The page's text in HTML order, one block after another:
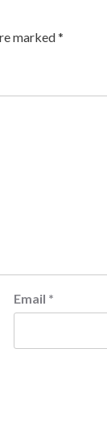
marked*
Email *